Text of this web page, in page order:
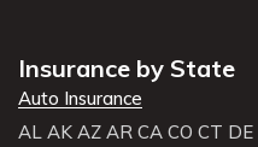
Insurance by State
Auto Insurance
AL AK AZ AR CA CO CT DE